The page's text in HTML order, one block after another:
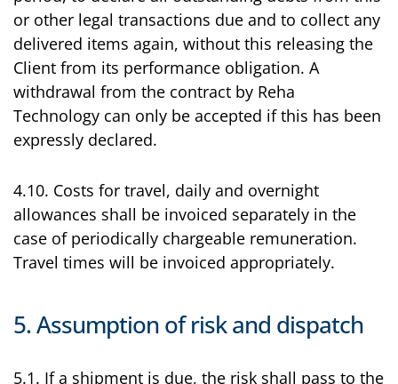
or other legal transactions due and to collect any
delivered items again, without this releasing the
Client from its performance obligation. A
withdrawal from the contract by Reha
Technology can only be accepted if this has been
expressly declared.
4.10. Costs for travel, daily and overnight
allowances shall be invoiced separately in the
case of periodically chargeable remuneration.
Travel times will be invoiced appropriately.
5. Assumption of risk and dispatch
5.1. If a shipment is due, the risk shall pass to the